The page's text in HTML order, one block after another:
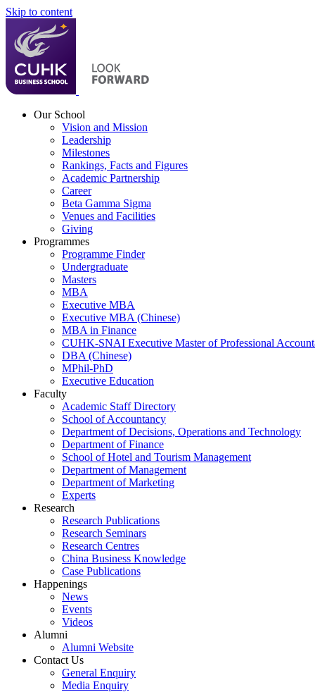
Skip to content
Our School
Vision and Mission
Leadership
Milestones
Rankings, Facts and Figures
Academic Partnership
Career
Beta Gamma Sigma
Venues and Facilities
Giving
Programmes
Programme Finder
Undergraduate
Masters
MBA
Executive MBA
Executive MBA (Chinese)
MBA in Finance
CUHK-SNAI Executive Master of Professional
DBA (Chinese)
MPhil-PhD
Executive Education
Faculty
Academic Staff Directory
School of Accountancy
Department of Decisions, Operations and Technology
Department of Finance
School of Hotel and Tourism Management
Department of Management
Department of Marketing
Experts
Research
Research Publications
Research Seminars
Research Centres
China Business Knowledge
Case Publications
Happenings
News
Events
Videos
Alumni
Alumni Website
Contact Us
General Enquiry
Media Enquiry